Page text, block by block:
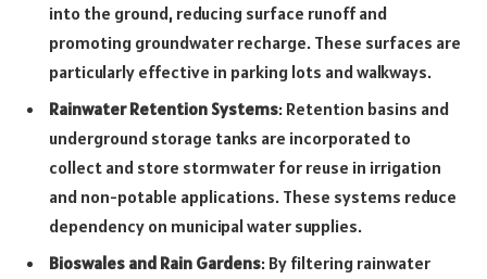
into the ground, reducing surface runoff and
promoting groundwater recharge. These surfaces are
particularly effective in parking lots and walkways.
Rainwater Retention Systems: Retention basins and
underground storage tanks are incorporated to
collect and store stormwater for reuse in irrigation
and non-potable applications. These systems reduce
dependency on municipal water supplies.
Bioswales and Rain Gardens: By filtering rainwater